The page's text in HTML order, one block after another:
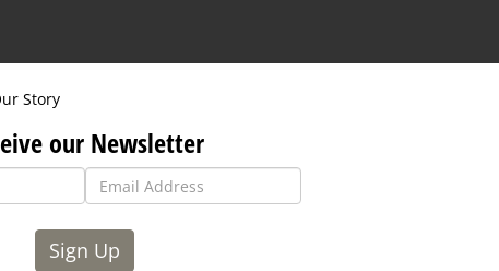
Story
our Newsletter
Sign Up